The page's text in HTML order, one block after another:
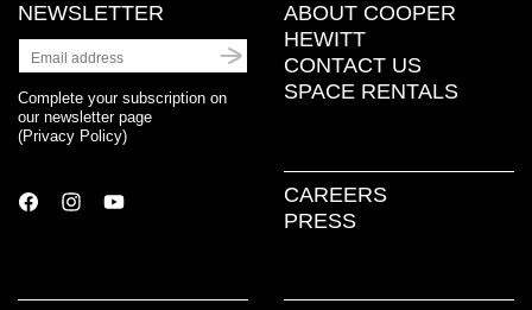
NEWSLETTER
Complete your subscription on
our newsletter page
(Privacy Policy)
ABOUT COOPER
HEWITT
CONTACT US
SPACE RENTALS
CAREERS
PRESS